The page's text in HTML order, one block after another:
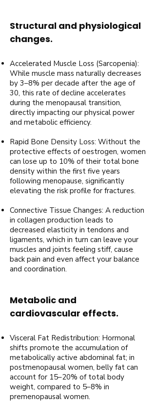
Structural and physiological
changes.
Accelerated Muscle Loss (Sarcopenia):
While muscle mass naturally decreases
by 3–8% per decade after the age of
30, this rate of decline accelerates
during the menopausal transition,
directly impacting our physical power
and metabolic efficiency.
Rapid Bone Density Loss: Without the
protective effects of oestrogen, women
can lose up to 10% of their total bone
density within the first five years
following menopause, significantly
elevating the risk profile for fractures.
Connective Tissue Changes: A reduction
in collagen production leads to
decreased elasticity in tendons and
ligaments, which in turn can leave your
muscles and joints feeling stiff, cause
back pain and even affect your balance
and coordination.
Metabolic and
cardiovascular effects.
Visceral Fat Redistribution: Hormonal
shifts promote the accumulation of
metabolically active abdominal fat; in
postmenopausal women, belly fat can
account for 15–20% of total body
weight, compared to 5–8% in
premenopausal women.